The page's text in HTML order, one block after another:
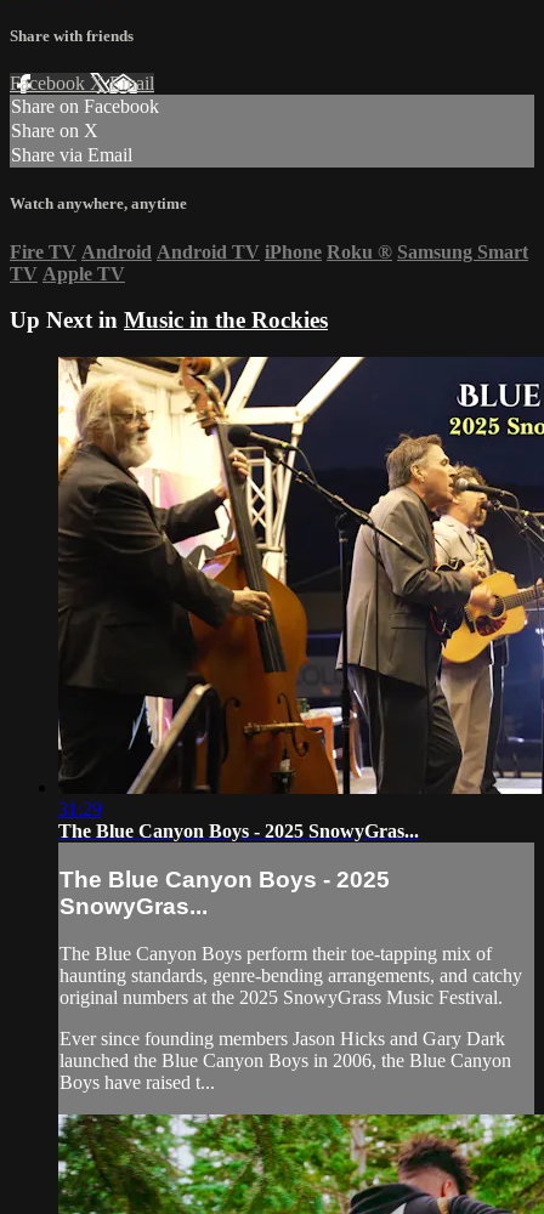
Share with friends
Facebook XEmail
Share on Facebook
Share on X
Share via Email
Watch anywhere, anytime
Fire TV Android Android TV iPhone Roku ® Samsung Smart
TV Apple TV
Up Next in Music in the Rockies
31:29
The Blue Canyon Boys - 2025 SnowyGras...
The Blue Canyon Boys - 2025
SnowyGras...
The Blue Canyon Boys perform their toe-tapping mix of
haunting standards, genre-bending arrangements, and catchy
original numbers at the 2025 SnowyGrass Music Festival.
Ever since founding members Jason Hicks and Gary Dark
launched the Blue Canyon Boys in 2006, the Blue Canyon
Boys have raised t...